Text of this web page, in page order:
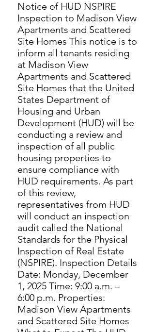
Notice of HUD NSPIRE
Inspection to Madison View
Apartments and Scattered
Site Homes This notice is to
inform all tenants residing
at Madison View
Apartments and Scattered
Site Homes that the United
States Department of
Housing and Urban
Development (HUD) will be
conducting a review and
inspection of all public
housing properties to
ensure compliance with
HUD requirements. As part
of this review,
representatives from HUD
will conduct an inspection
audit called the National
Standards for the Physical
Inspection of Real Estate
(NSPIRE). Inspection Details
Date: Monday, December
1, 2025 Time: 9:00 a.m. –
6:00 p.m. Properties:
Madison View Apartments
and Scattered Site Homes